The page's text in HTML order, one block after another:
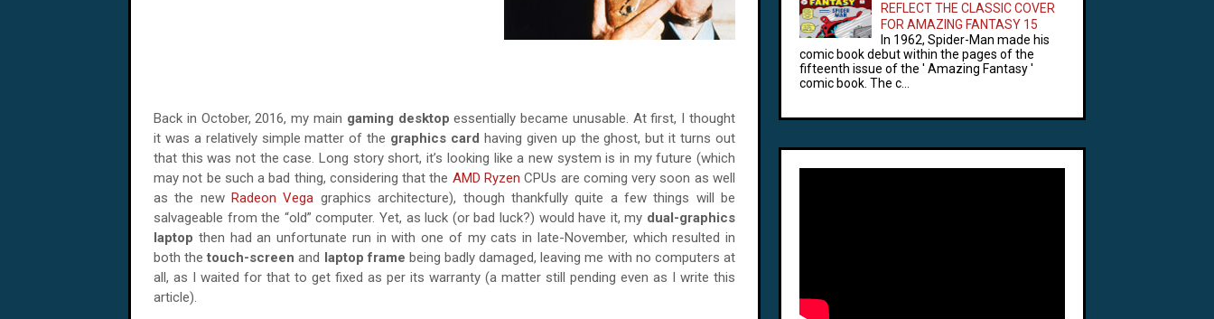
Back in October, 2016, my main gaming desktop essentially became unusable. At first, I thought
it was a relatively simple matter of the graphics card having given up the ghost, but it turns out
that this was not the case. Long story short, it’s looking like a new system is in my future (which
may not be such a bad thing, considering that the AMD Ryzen CPUs are coming very soon as well
as the newRadeon Vega graphics architecture), though thankfully quite a few things will be
salvageable from the “old” computer. Yet, as luck (or bad luck?) would have it, my dual-graphics
laptop then had an unfortunate run in with one of my cats in late-November, which resulted in
both thetouch-screen and laptop frame being badly damaged, leaving me with no computers at
all, as I waited for that to get fixed as per its warranty (a matter still pending even as I write this
article).
REFLECT THE CLASSIC COVER
FOR AMAZING FANTASY 15
In 1962, Spider-Man made his
comic book debut within the pages of the
fifteenth issue of the ' Amazing Fantasy '
comic book. The c...